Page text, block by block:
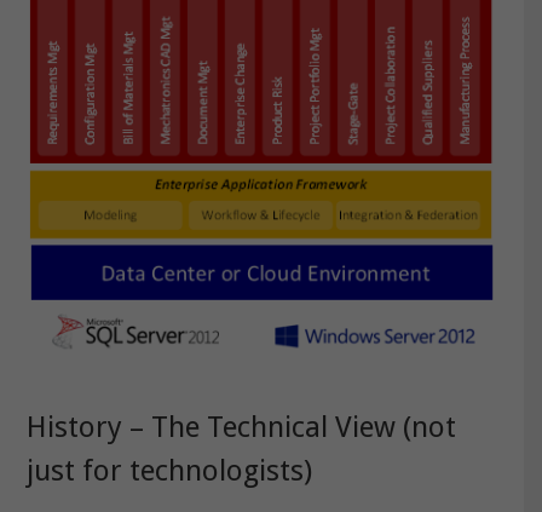
History – The Technical View (not
just for technologists)